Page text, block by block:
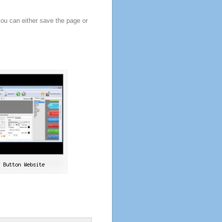
can either save the page or